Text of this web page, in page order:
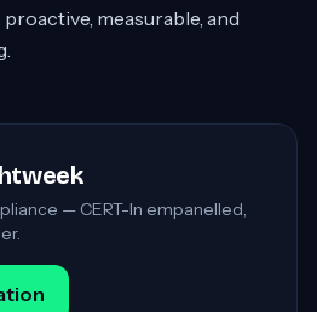
measurable, and
— CERT-In empanelled,